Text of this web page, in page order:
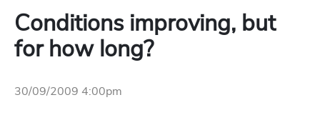
Conditions improving, but
for how long?
30/09/2009 4:00pm